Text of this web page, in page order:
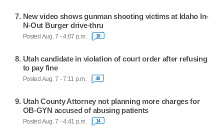
New video shows gunman shooting victims at Idaho In-
N-Out Burger drive-thru
Posted Aug. 7 - 4:07 p.m. 18
Utah candidate in violation of court order after refusing
to pay fine
Posted Aug. 7 - 7:11 p.m. 48
Utah County Attorney not planning more charges for
OB-GYN accused of abusing patients
Posted Aug. 7 - 4:41 p.m. 14